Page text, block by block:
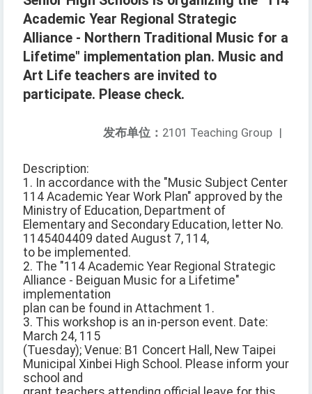
Academic Year Regional Strategic
Alliance - Northern Traditional Music for a
Lifetime" implementation plan. Music and
Art Life teachers are invited to
participate. Please check.
发布单位： 2101 Teaching Group |
Description:
1. In accordance with the "Music Subject Center
114 Academic Year Work Plan" approved by the
Ministry of Education, Department of
Elementary and Secondary Education, letter No.
1145404409 dated August 7, 114,
to be implemented.
2. The "114 Academic Year Regional Strategic
Alliance - Beiguan Music for a Lifetime"
implementation
plan can be found in Attachment 1.
3. This workshop is an in-person event. Date:
March 24, 115
(Tuesday); Venue: B1 Concert Hall, New Taipei
Municipal Xinbei High School. Please inform your
school and